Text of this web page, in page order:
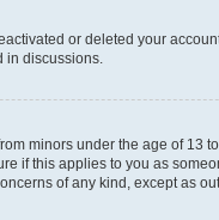
or deleted your
in discussions.
minors under the age of 13
if this applies to you as
of any kind, except as